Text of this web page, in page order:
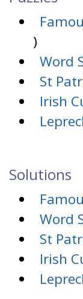
)
Word
St
Irish
Solutions
Word
St
Irish